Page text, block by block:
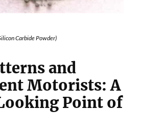
Carbide Powder)
and
Motorists: A
Point of